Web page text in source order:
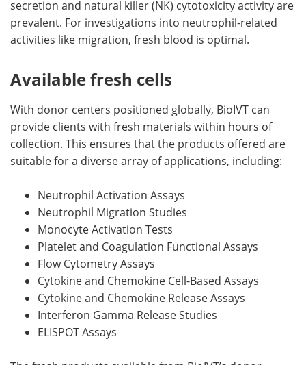
secretion and natural killer (NK) cytotoxicity activity are
prevalent. For investigations into neutrophil-related
activities like migration, fresh blood is optimal.
Available fresh cells
With donor centers positioned globally, BioIVT can
provide clients with fresh materials within hours of
collection. This ensures that the products offered are
suitable for a diverse array of applications, including:
Neutrophil Activation Assays
Neutrophil Migration Studies
Monocyte Activation Tests
Platelet and Coagulation Functional Assays
Flow Cytometry Assays
Cytokine and Chemokine Cell-Based Assays
Cytokine and Chemokine Release Assays
Interferon Gamma Release Studies
ELISPOT Assays